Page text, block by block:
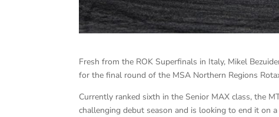
Fresh from the ROK Superfinals in Italy, Mikel
for the final round of the MSA Northern Regions
Currently ranked sixth in the Senior MAX class, the
challenging debut season and is looking to end it on